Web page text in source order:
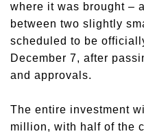
where it was brought –
between two slightly
scheduled to be
December 7, after
and approvals.
The entire investment
million, with half of the